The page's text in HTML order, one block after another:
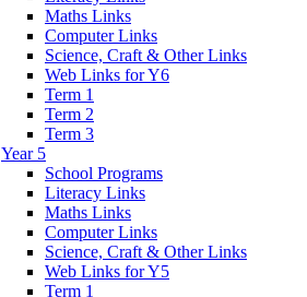
Maths Links
Computer Links
Science, Craft & Other Links
Web Links for Y6
Term 1
Term 2
Term 3
Year 5
School Programs
Literacy Links
Maths Links
Computer Links
Science, Craft & Other Links
Web Links for Y5
Term 1